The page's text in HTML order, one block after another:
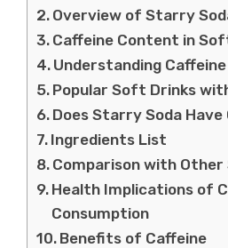
Overview of Starry
Caffeine Content in
Understanding Caffeine
Popular Soft Drinks
Does Starry Soda Have
Ingredients List
Comparison with Other
Health Implications of
Consumption
Benefits of Caffeine